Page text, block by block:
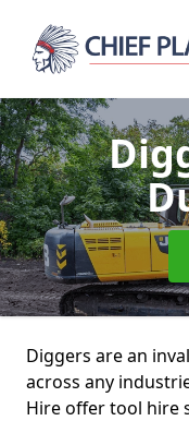
Diggers are an
across any
Hire offer tool hire